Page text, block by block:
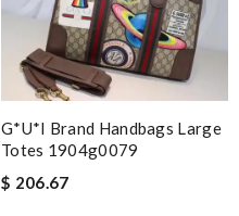
G*u*i Brand Handbags Large
Totes 1904g0079
$ 206.67